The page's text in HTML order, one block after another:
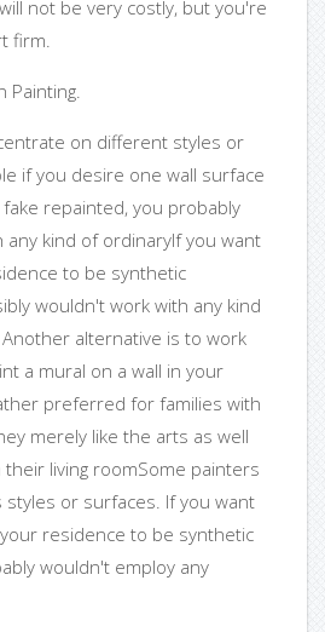
not be very costly, but you're
firm.
Painting.
on different styles or
if you desire one wall surface
repainted, you probably
kind of ordinaryIf you want
to be synthetic
wouldn't work with any kind
alternative is to work
a mural on a wall in your
preferred for families with
merely like the arts as well
living roomSome painters
styles or surfaces. If you want
residence to be synthetic
wouldn't employ any